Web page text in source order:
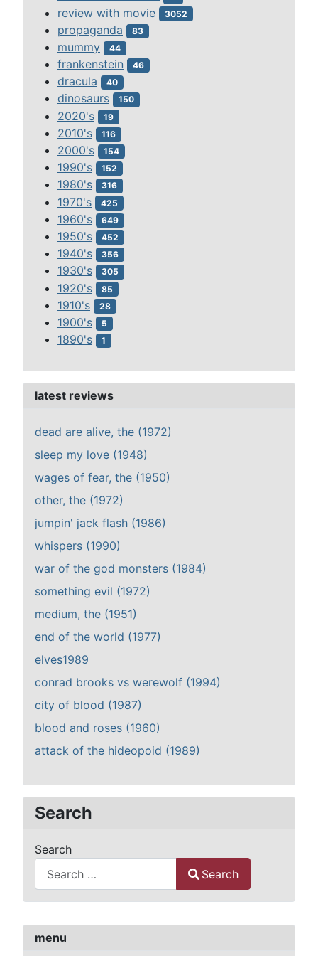
menu
review with movie 3052
propaganda 83
mummy 44
frankenstein 46
dracula 40
dinosaurs 150
2020's 19
2010's 116
2000's 154
1990's 152
1980's 316
1970's 425
1960's 649
1950's 452
1940's 356
1930's 305
1920's 85
1910's 28
1900's 5
1890's 1
latest reviews
dead are alive, the (1972)
sleep my love (1948)
wages of fear, the (1950)
other, the (1972)
jumpin' jack flash (1986)
whispers (1990)
war of the god monsters (1984)
something evil (1972)
medium, the (1951)
end of the world (1977)
elves1989
conrad brooks vs werewolf (1994)
city of blood (1987)
blood and roses (1960)
attack of the hideopoid (1989)
Search
Search
Search